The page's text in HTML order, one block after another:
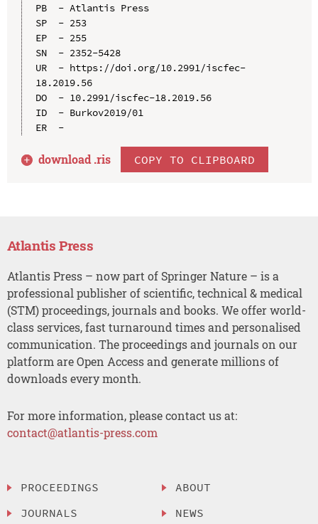
PB  - Atlantis Press
SP  - 253
EP  - 255
SN  - 2352-5428
UR  - https://doi.org/10.2991/iscfec-
18.2019.56
DO  - 10.2991/iscfec-18.2019.56
ID  - Burkov2019/01
ER  -
download .ris COPY TO CLIPBOARD
Atlantis Press
Atlantis Press – now part of Springer Nature – is a
professional publisher of scientific, technical & medical
(STM) proceedings, journals and books. We offer world-
class services, fast turnaround times and personalised
communication. The proceedings and journals on our
platform are Open Access and generate millions of
downloads every month.
For more information, please contact us at:
contact@atlantis-press.com
PROCEEDINGS
JOURNALS
ABOUT
NEWS